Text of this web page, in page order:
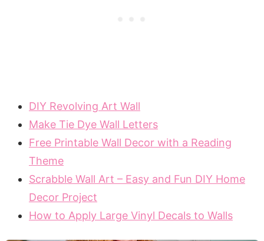
DIY Revolving Art Wall
Make Tie Dye Wall Letters
Free Printable Wall Decor with a Reading
Theme
Scrabble Wall Art – Easy and Fun DIY Home
Decor Project
How to Apply Large Vinyl Decals to Walls